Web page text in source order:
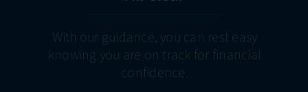
With our guidance, you can rest easy
knowing you are on track for financial
confidence.